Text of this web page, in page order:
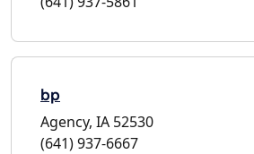
bp
Agency, IA 52530
(641) 937-6667